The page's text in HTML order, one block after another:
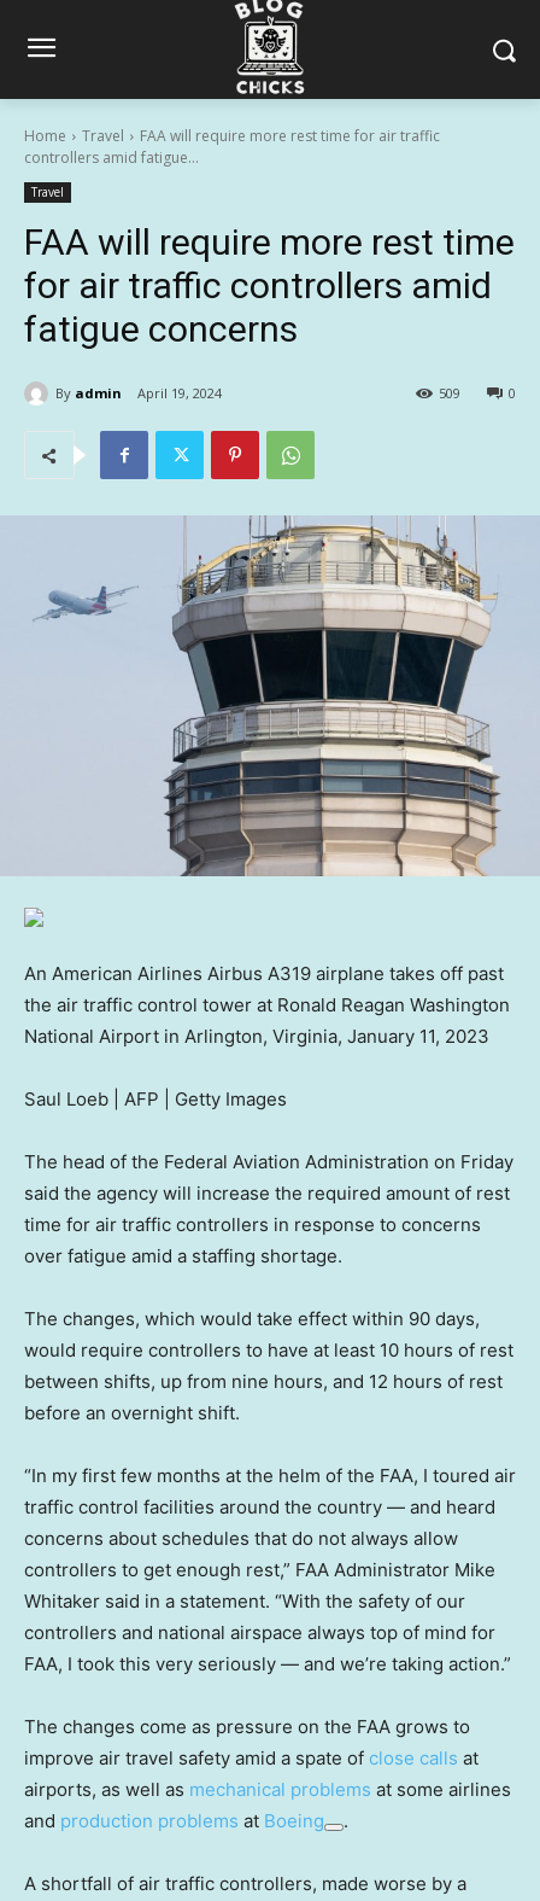
Home Travel
FAA will require more rest time for air traffic
controllers amid fatigue...
Travel
FAA will require more rest time
for air traffic controllers amid
fatigue concerns
By admin April 19, 2024 0
509
An American Airlines Airbus A319 airplane takes off past
the air traffic control tower at Ronald Reagan Washington
National Airport in Arlington, Virginia, January 11, 2023
Saul Loeb | AFP | Getty Images
The head of the Federal Aviation Administration on Friday
said the agency will increase the required amount of rest
time for air traffic controllers in response to concerns
over fatigue amid a staffing shortage.
The changes, which would take effect within 90 days,
would require controllers to have at least 10 hours of rest
between shifts, up from nine hours, and 12 hours of rest
before an overnight shift.
“In my first few months at the helm of the FAA, I toured air
traffic control facilities around the country — and heard
concerns about schedules that do not always allow
controllers to get enough rest,” FAA Administrator Mike
Whitaker said in a statement. “With the safety of our
controllers and national airspace always top of mind for
FAA, I took this very seriously — and we’re taking action.”
The changes come as pressure on the FAA grows to
improve air travel safety amid a spate of close calls at
airports, as well as mechanical problems at some airlines
and production problems at Boeing .
A shortfall of air traffic controllers, made worse by a